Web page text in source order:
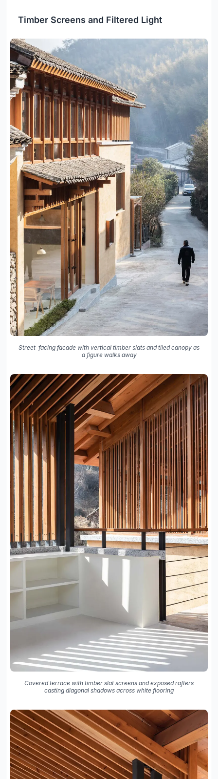
Timber Screens and Filtered Light
Street-facing facade with vertical timber slats and tiled canopy as
a figure walks away
Covered terrace with timber slat screens and exposed rafters
casting diagonal shadows across white flooring